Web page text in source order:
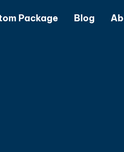
Package Blog